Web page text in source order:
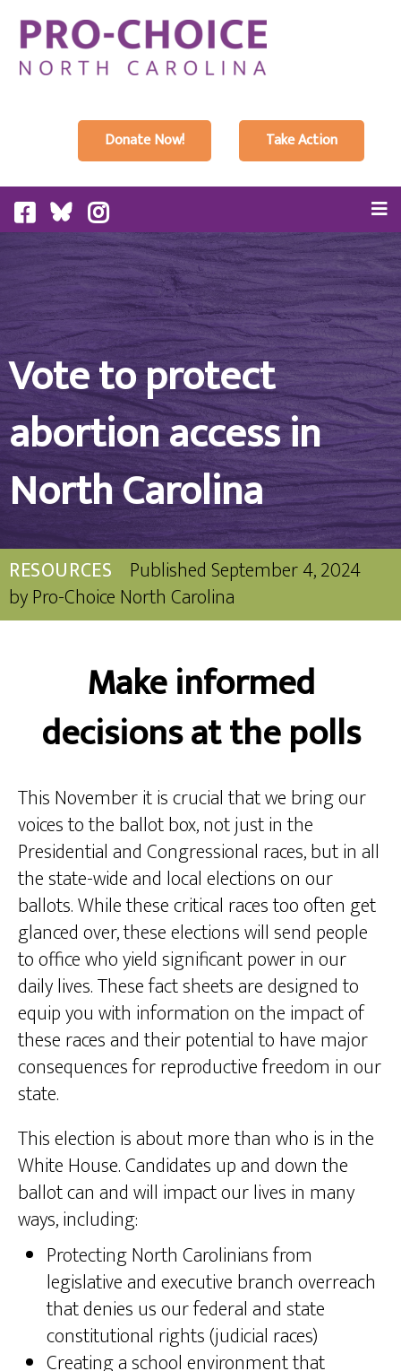
Donate Now! Take Action
Vote to protect
abortion access in
North Carolina
RESOURCES Published September 4, 2024
byPro-Choice North Carolina
Make informed
decisions at the polls
This November it is crucial that we bring our
voices to the ballot box, not just in the
Presidential and Congressional races, but in all
the state-wide and local elections on our
ballots. While these critical races too often get
glanced over, these elections will send people
to office who yield significant power in our
daily lives. These fact sheets are designed to
equip you with information on the impact of
these races and their potential to have major
consequences for reproductive freedom in our
state.
This election is about more than who is in the
White House. Candidates up and down the
ballot can and will impact our lives in many
ways, including:
Protecting North Carolinians from
legislative and executive branch overreach
that denies us our federal and state
constitutional rights (judicial races)
Creating a school environment that